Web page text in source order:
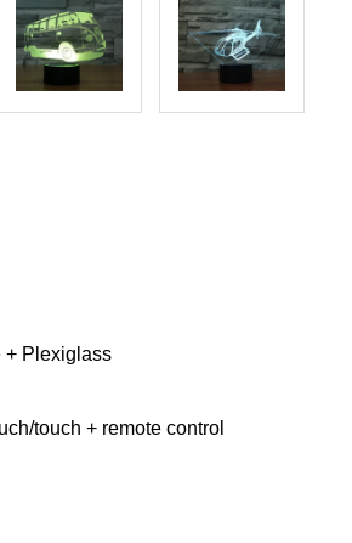
+ Plexiglass
touch + remote control